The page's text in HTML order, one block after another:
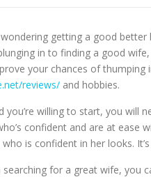
getting a good
in to finding a good
your chances of
reviews/ and hobbies.
willing to start, you
confident and are at ease
is confident in her looks.
for a great wife,